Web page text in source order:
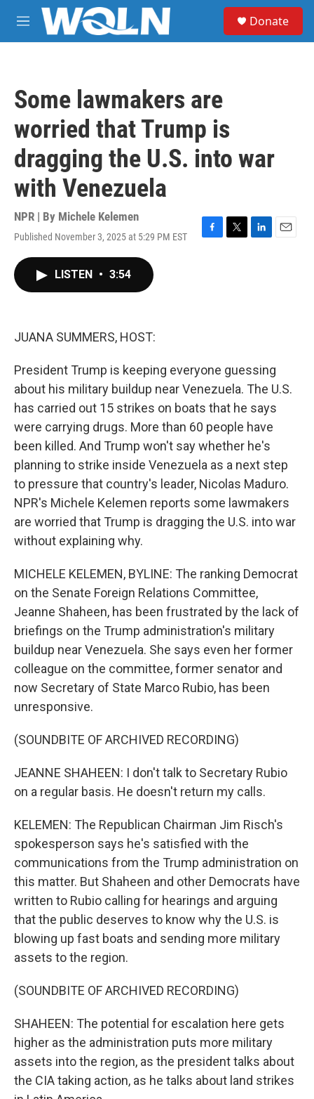
Skip to main content
M
e
Donate
Some lawmakers are
worried that Trump is
dragging the U.S. into war
with Venezuela
NPR | By Michele Kelemen
Published November 3, 2025 at 5:29 PM EST
F
T
L
E
LISTEN • 3:54
JUANA SUMMERS, HOST:
President Trump is keeping everyone guessing
about his military buildup near Venezuela. The U.S.
has carried out 15 strikes on boats that he says
were carrying drugs. More than 60 people have
been killed. And Trump won't say whether he's
planning to strike inside Venezuela as a next step
to pressure that country's leader, Nicolas Maduro.
NPR's Michele Kelemen reports some lawmakers
are worried that Trump is dragging the U.S. into war
without explaining why.
MICHELE KELEMEN, BYLINE: The ranking Democrat
on the Senate Foreign Relations Committee,
Jeanne Shaheen, has been frustrated by the lack of
briefings on the Trump administration's military
buildup near Venezuela. She says even her former
colleague on the committee, former senator and
now Secretary of State Marco Rubio, has been
unresponsive.
(SOUNDBITE OF ARCHIVED RECORDING)
JEANNE SHAHEEN: I don't talk to Secretary Rubio
on a regular basis. He doesn't return my calls.
KELEMEN: The Republican Chairman Jim Risch's
spokesperson says he's satisfied with the
communications from the Trump administration on
this matter. But Shaheen and other Democrats have
written to Rubio calling for hearings and arguing
that the public deserves to know why the U.S. is
blowing up fast boats and sending more military
assets to the region.
(SOUNDBITE OF ARCHIVED RECORDING)
SHAHEEN: The potential for escalation here gets
higher as the administration puts more military
assets into the region, as the president talks about
the CIA taking action, as he talks about land strikes